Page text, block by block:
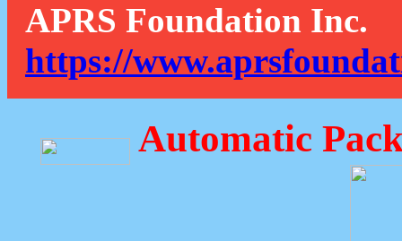
APRS Foundation Inc.
https://
Automatic